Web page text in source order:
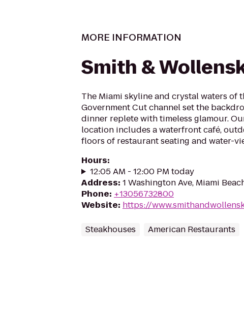
MORE INFORMATION
Smith &
The Miami skyline and crystal waters of
Government Cut channel set the
dinner replete with timeless glamour.
location includes a waterfront café,
floors of restaurant seating and water-
Hours:
12:05 AM - 12:00 PM today
Address: 1 Washington Ave, Miami
Phone: +13056732800
Website: https://
Steakhouses American Restaurants